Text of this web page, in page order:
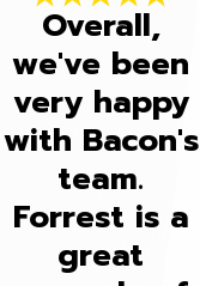
Overall,
we've been
very happy
with Bacon's
team.
Forrest is a
great